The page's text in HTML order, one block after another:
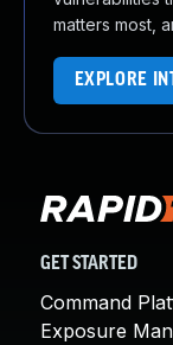
matters most,
EXPLORE
GET STARTED
Command
Exposure